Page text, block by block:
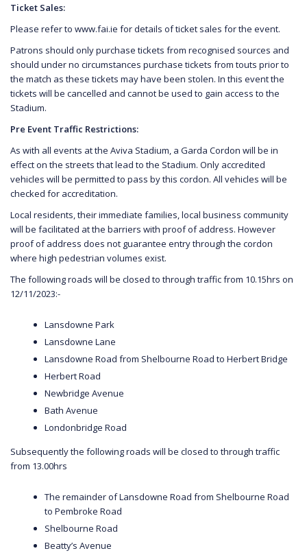
Ticket Sales:
Please refer to www.fai.ie for details of ticket sales for the event.
Patrons should only purchase tickets from recognised sources and
should under no circumstances purchase tickets from touts prior to
the match as these tickets may have been stolen. In this event the
tickets will be cancelled and cannot be used to gain access to the
Stadium.
Pre Event Traffic Restrictions:
As with all events at the Aviva Stadium, a Garda Cordon will be in
effect on the streets that lead to the Stadium. Only accredited
vehicles will be permitted to pass by this cordon. All vehicles will be
checked for accreditation.
Local residents, their immediate families, local business community
will be facilitated at the barriers with proof of address. However
proof of address does not guarantee entry through the cordon
where high pedestrian volumes exist.
The following roads will be closed to through traffic from 10.15hrs on
12/11/2023:-
Lansdowne Park
Lansdowne Lane
Lansdowne Road from Shelbourne Road to Herbert Bridge
Herbert Road
Newbridge Avenue
Bath Avenue
Londonbridge Road
Subsequently the following roads will be closed to through traffic
from 13.00hrs
The remainder of Lansdowne Road from Shelbourne Road
to Pembroke Road
Shelbourne Road
Beatty’s Avenue